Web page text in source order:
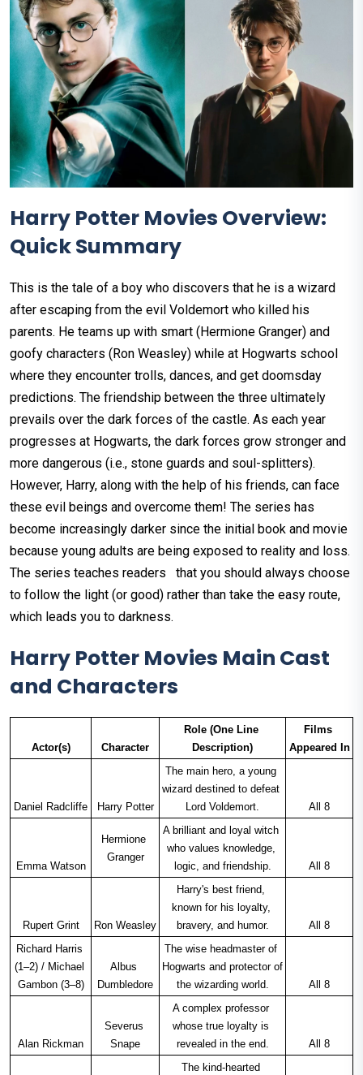
Harry Potter Movies Overview:
Quick Summary
This is the tale of a boy who discovers that he is a wizard
after escaping from the evil Voldemort who killed his
parents. He teams up with smart (Hermione Granger) and
goofy characters (Ron Weasley) while at Hogwarts school
where they encounter trolls, dances, and get doomsday
predictions. The friendship between the three ultimately
prevails over the dark forces of the castle. As each year
progresses at Hogwarts, the dark forces grow stronger and
more dangerous (i.e., stone guards and soul-splitters).
However, Harry, along with the help of his friends, can face
these evil beings and overcome them! The series has
become increasingly darker since the initial book and movie
because young adults are being exposed to reality and loss.
The series teaches readers that you should always choose
to follow the light (or good) rather than take the easy route,
which leads you to darkness.
Harry Potter Movies Main Cast
and Characters
Actor(s) Character
Role (One Line
Description)
Films
Appeared In
Daniel Radcliffe Harry Potter
The main hero, a young
wizard destined to defeat
Lord Voldemort.
All 8
Emma Watson
Hermione
Granger
A brilliant and loyal witch
who values knowledge,
logic, and friendship.
All 8
Rupert Grint Ron Weasley
Harry's best friend,
known for his loyalty,
bravery, and humor.
All 8
Richard Harris
(1–2) / Michael
Gambon (3–8)
Albus
Dumbledore
The wise headmaster of
Hogwarts and protector of
the wizarding world.
All 8
Alan Rickman
Severus
Snape
A complex professor
whose true loyalty is
revealed in the end.
All 8
The kind-hearted